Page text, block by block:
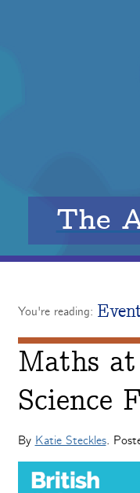
The
You're reading:
Maths
Science
By Katie Steckles.